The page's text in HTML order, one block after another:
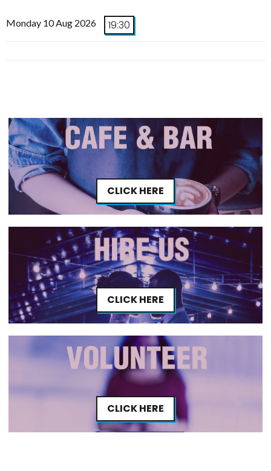
Monday 10 Aug 2026 19:30
CLICK HERE
CLICK HERE
CLICK HERE